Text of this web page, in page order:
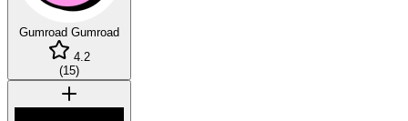
Gumroad Gumroad
4.2
(15)